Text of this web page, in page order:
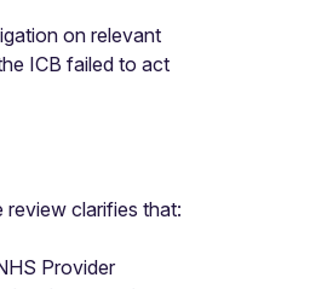
on relevant
ICB failed to act
clarifies that:
Provider